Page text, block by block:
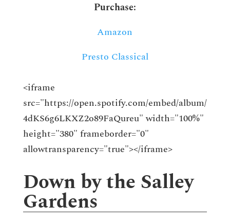
Purchase:
Amazon
Presto Classical
<iframe
src="https://open.spotify.com/embed/album/
4dKS6g6LKXZ2o89FaQureu" width="100%"
height="380" frameborder="0"
allowtransparency="true"></iframe>
Down by the Salley
Gardens